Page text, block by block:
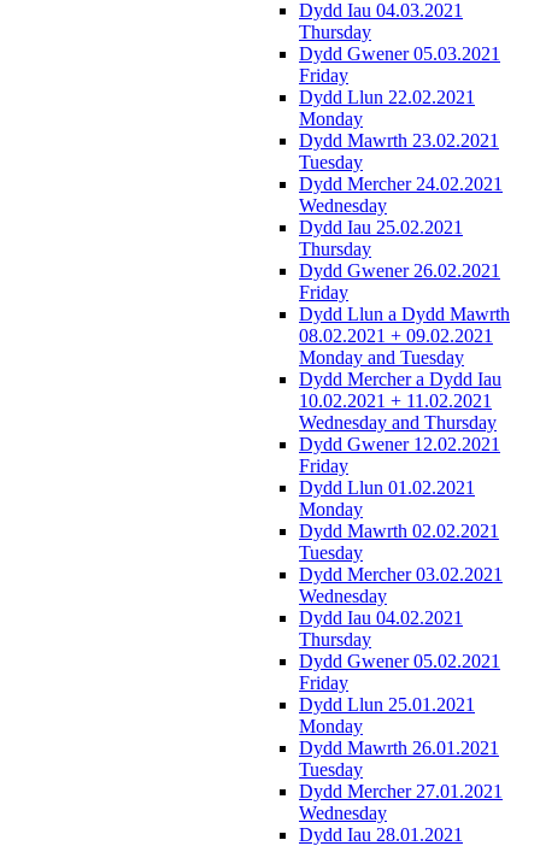
Dydd Iau 04.03.2021
Thursday
Dydd Gwener 05.03.2021
Friday
Dydd Llun 22.02.2021
Monday
Dydd Mawrth 23.02.2021
Tuesday
Dydd Mercher 24.02.2021
Wednesday
Dydd Iau 25.02.2021
Thursday
Dydd Gwener 26.02.2021
Friday
Dydd Llun a Dydd Mawrth
08.02.2021 + 09.02.2021
Monday and Tuesday
Dydd Mercher a Dydd Iau
10.02.2021 + 11.02.2021
Wednesday and Thursday
Dydd Gwener 12.02.2021
Friday
Dydd Llun 01.02.2021
Monday
Dydd Mawrth 02.02.2021
Tuesday
Dydd Mercher 03.02.2021
Wednesday
Dydd Iau 04.02.2021
Thursday
Dydd Gwener 05.02.2021
Friday
Dydd Llun 25.01.2021
Monday
Dydd Mawrth 26.01.2021
Tuesday
Dydd Mercher 27.01.2021
Wednesday
Dydd Iau 28.01.2021